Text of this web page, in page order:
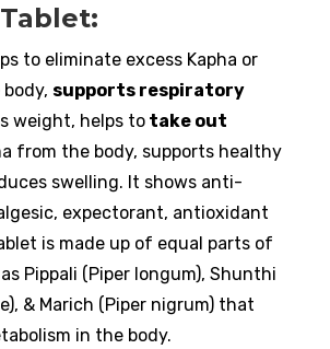
to eliminate excess Kapha or
supports respiratory
weight, helps to take out
from the body, supports healthy
swelling. It shows anti-
expectorant, antioxidant
is made up of equal parts of
Pippali (Piper longum), Shunthi
& Marich (Piper nigrum) that
in the body.